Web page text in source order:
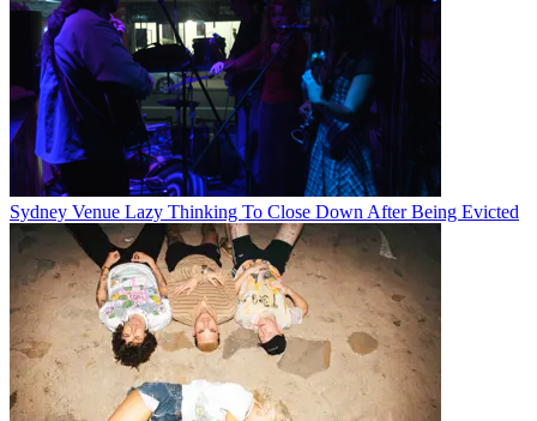
Sydney Venue Lazy Thinking To Close Down After Being Evicted